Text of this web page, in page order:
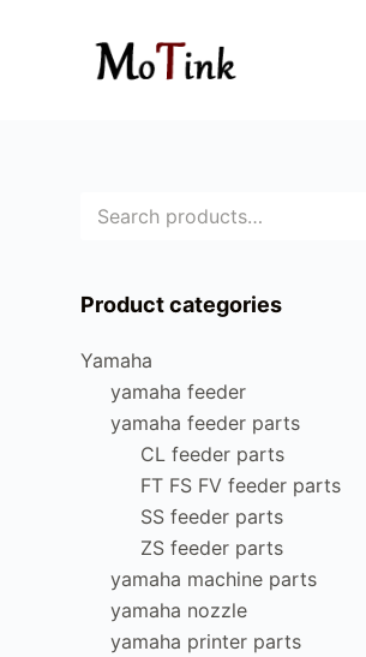
Product categories
Yamaha
yamaha feeder
yamaha feeder parts
CL feeder parts
FT FS FV feeder parts
SS feeder parts
ZS feeder parts
yamaha machine parts
yamaha nozzle
yamaha printer parts